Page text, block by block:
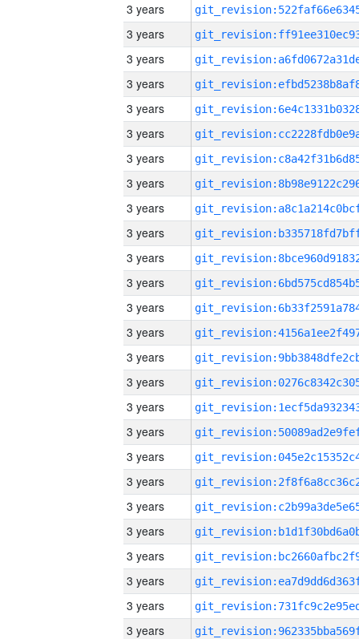
3 years
3 years
3 years
3 years
3 years
3 years
3 years
3 years
3 years
3 years
3 years
3 years
3 years
3 years
3 years
3 years
3 years
3 years
3 years
3 years
3 years
3 years
3 years
3 years
3 years
3 years